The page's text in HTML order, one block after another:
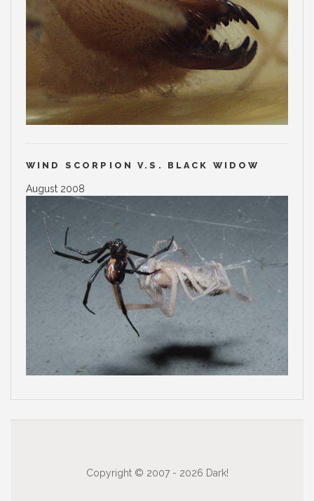
WIND SCORPION V.S. BLACK WIDOW
August 2008
Copyright © 2007 - 2026 Dark!